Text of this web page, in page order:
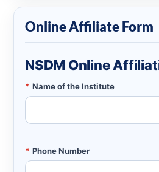
Online Affiliate Form
NSDM Online
* Name of the Institute
* Phone Number